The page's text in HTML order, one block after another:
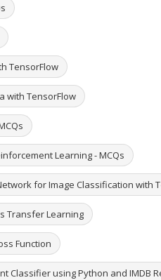
TensorFlow
with TensorFlow
Learning - MCQs
for Image Classification with
Transfer Learning
Function
Classifier using Python and IMDB